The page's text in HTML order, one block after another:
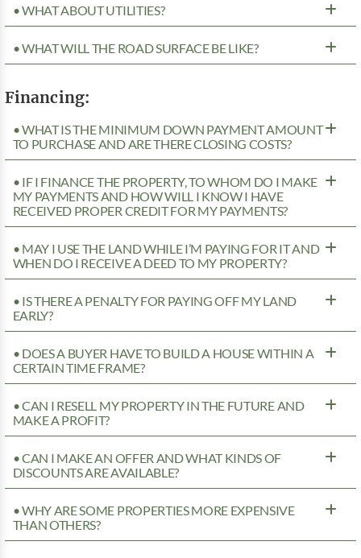
• WHAT ABOUT UTILITIES?
• WHAT WILL THE ROAD SURFACE BE LIKE?
Financing:
• WHAT IS THE MINIMUM DOWN PAYMENT AMOUNT
TO PURCHASE AND ARE THERE CLOSING COSTS?
• IF I FINANCE THE PROPERTY, TO WHOM DO I MAKE
MY PAYMENTS AND HOW WILL I KNOW I HAVE
RECEIVED PROPER CREDIT FOR MY PAYMENTS?
• MAY I USE THE LAND WHILE I’M PAYING FOR IT AND
WHEN DO I RECEIVE A DEED TO MY PROPERTY?
• IS THERE A PENALTY FOR PAYING OFF MY LAND
EARLY?
• DOES A BUYER HAVE TO BUILD A HOUSE WITHIN A
CERTAIN TIME FRAME?
• CAN I RESELL MY PROPERTY IN THE FUTURE AND
MAKE A PROFIT?
• CAN I MAKE AN OFFER AND WHAT KINDS OF
DISCOUNTS ARE AVAILABLE?
• WHY ARE SOME PROPERTIES MORE EXPENSIVE
THAN OTHERS?